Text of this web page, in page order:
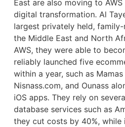
East are also moving to
digital transformation. Al
largest privately held,
the Middle East and North
AWS, they were able to
reliably launched five
within a year, such as Mamas
Nisnass.com, and Ounass
iOS apps. They rely on
database services such as
they cut costs by 40%, while